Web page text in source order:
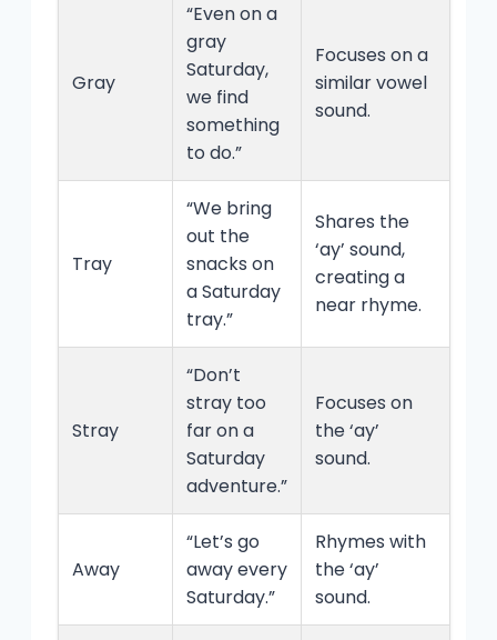
Gray
“Even on a
gray
Saturday,
we find
something
to do.”
Focuses on a
similar vowel
sound.
Tray
“We bring
out the
snacks on
a Saturday
tray.”
Shares the
‘ay’ sound,
creating a
near rhyme.
Stray
“Don’t
stray too
far on a
Saturday
adventure.”
Focuses on
the ‘ay’
sound.
Away
“Let’s go
away every
Saturday.”
Rhymes with
the ‘ay’
sound.